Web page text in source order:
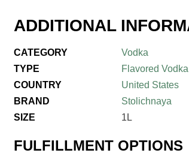
ADDITIONAL
CATEGORY
Vodka
TYPE
Flavored Vodka
COUNTRY
United States
BRAND
Stolichnaya
SIZE
1L
FULFILLMENT OPTIONS